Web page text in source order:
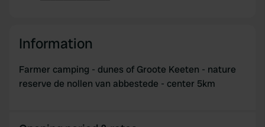
Information
Farmer camping - dunes of Groote Keeten - nature
reserve de nollen van abbestede - center 5km